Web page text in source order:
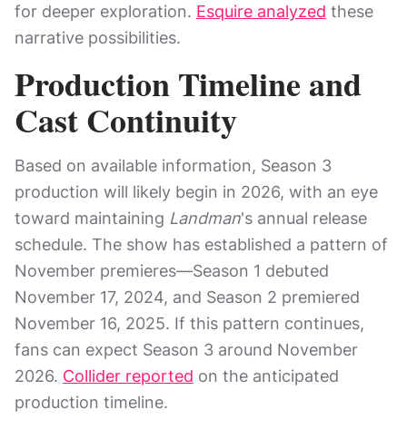
for deeper exploration. Esquire analyzed these
narrative possibilities.
Production Timeline and
Cast Continuity
Based on available information, Season 3
production will likely begin in 2026, with an eye
toward maintaining Landman's annual release
schedule. The show has established a pattern of
November premieres—Season 1 debuted
November 17, 2024, and Season 2 premiered
November 16, 2025. If this pattern continues,
fans can expect Season 3 around November
2026. Collider reported on the anticipated
production timeline.